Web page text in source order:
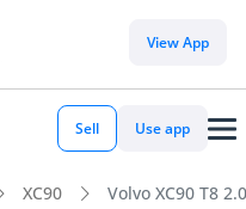
View App
Sell Use app
XC90 Volvo XC90 T8